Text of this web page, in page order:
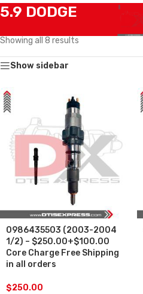
5.9 DODGE
Showing all 8 results
Show sidebar
0986435503 (2003-2004
1/2) – $250.00+$100.00
Core Charge Free Shipping
in all orders
$250.00